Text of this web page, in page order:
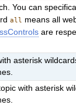
You can
all means all
are
asterisk
with asterisk